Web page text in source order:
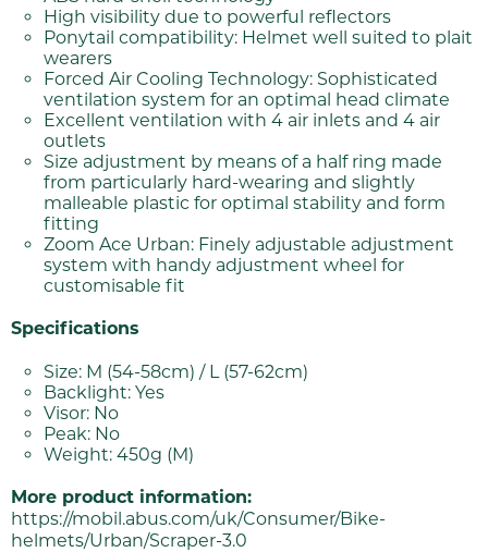
High visibility due to powerful reflectors
Ponytail compatibility: Helmet well suited to plait
wearers
Forced Air Cooling Technology: Sophisticated
ventilation system for an optimal head climate
Excellent ventilation with 4 air inlets and 4 air
outlets
Size adjustment by means of a half ring made
from particularly hard-wearing and slightly
malleable plastic for optimal stability and form
fitting
Zoom Ace Urban: Finely adjustable adjustment
system with handy adjustment wheel for
customisable fit
Specifications
Size: M (54-58cm) / L (57-62cm)
Backlight: Yes
Visor: No
Peak: No
Weight: 450g (M)
More product information:
https://mobil.abus.com/uk/Consumer/Bike-
helmets/Urban/Scraper-3.0